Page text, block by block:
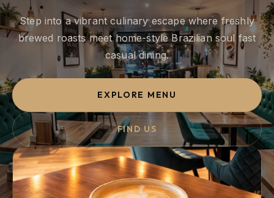
Step into a vibrant culinary escape where freshly
brewed roasts meet home-style Brazilian soul fast
casual dining.
EXPLORE MENU
FIND US